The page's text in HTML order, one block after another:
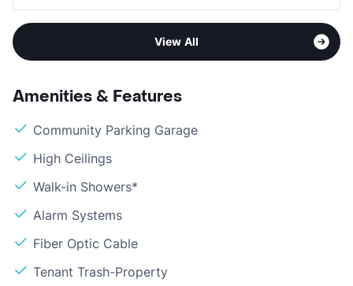
View All
Amenities & Features
Community Parking Garage
High Ceilings
Walk-in Showers*
Alarm Systems
Fiber Optic Cable
Tenant Trash-Property